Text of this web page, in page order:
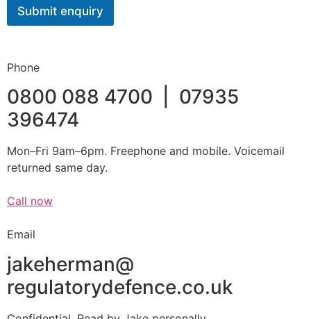
Submit enquiry
Phone
0800 088 4700 | 07935
396474
Mon–Fri 9am–6pm. Freephone and mobile. Voicemail
returned same day.
Call now
Email
jakeherman@
regulatorydefence.co.uk